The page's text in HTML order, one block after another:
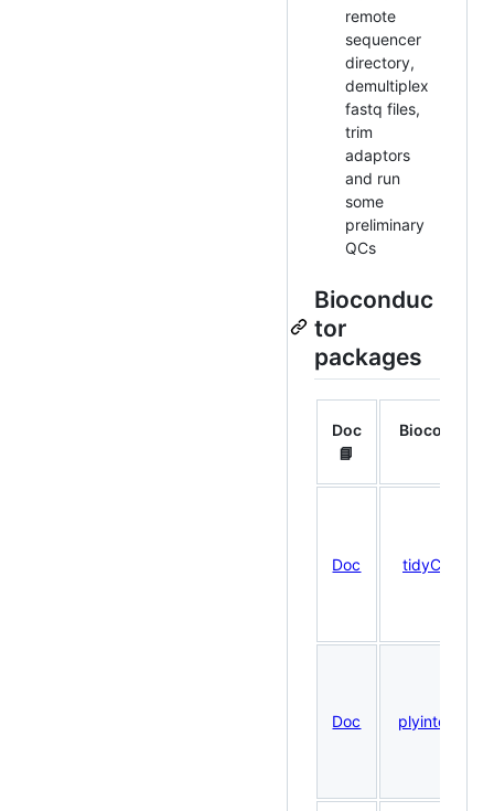
remote
sequencer
directory,
demultiplex
fastq files,
trim
adaptors
and run
some
preliminary
QCs
Bioconduc
tor
packages
Doc
📘
Doc
Doc